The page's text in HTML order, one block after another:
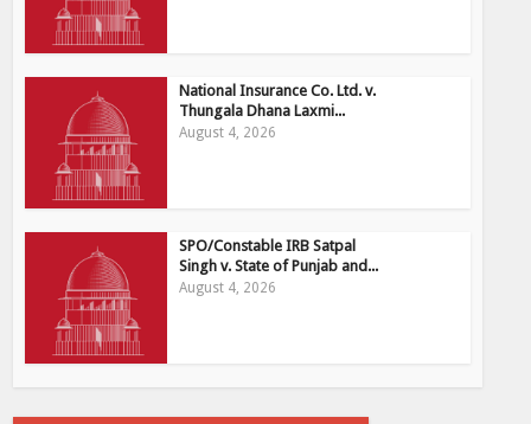
National Insurance Co. Ltd. v.
Thungala Dhana Laxmi...
August 4, 2026
SPO/Constable IRB Satpal
Singh v. State of Punjab and...
August 4, 2026